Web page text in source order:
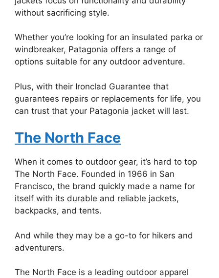
without sacrificing style.
Whether you’re looking for an insulated parka or
windbreaker, Patagonia offers a range of
options suitable for any outdoor adventure.
Plus, with their Ironclad Guarantee that
guarantees repairs or replacements for life, you
can trust that your Patagonia jacket will last.
The North Face
When it comes to outdoor gear, it’s hard to top
The North Face. Founded in 1966 in San
Francisco, the brand quickly made a name for
itself with its durable and reliable jackets,
backpacks, and tents.
And while they may be a go-to for hikers and
adventurers.
The North Face is a leading outdoor apparel